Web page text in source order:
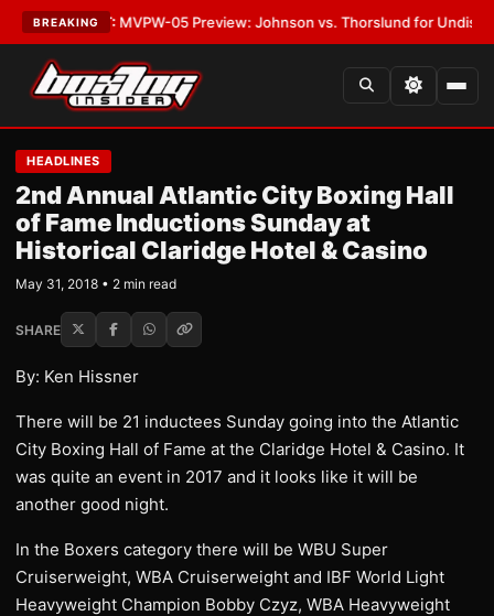
BREAKING
LATEST:MVPW-05 Preview: Johnson vs. Thorslund for Undisputed
HEADLINES
2nd Annual Atlantic City Boxing Hall
of Fame Inductions Sunday at
Historical Claridge Hotel & Casino
May 31, 2018 • 2 min read
SHARE
By: Ken Hissner
There will be 21 inductees Sunday going into the Atlantic
City Boxing Hall of Fame at the Claridge Hotel & Casino. It
was quite an event in 2017 and it looks like it will be
another good night.
In the Boxers category there will be WBU Super
Cruiserweight, WBA Cruiserweight and IBF World Light
Heavyweight Champion Bobby Czyz, WBA Heavyweight